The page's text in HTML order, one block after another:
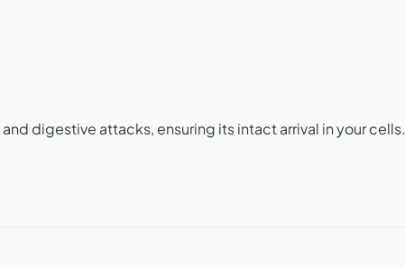
digestive attacks, ensuring its intact arrival in your cells.